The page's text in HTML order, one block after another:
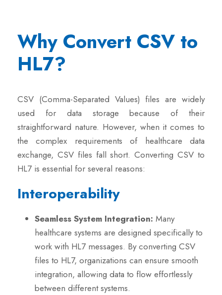
Why Convert CSV to
HL7?
CSV (Comma-Separated Values) files are widely
used for data storage because of their
straightforward nature. However, when it comes to
the complex requirements of healthcare data
exchange, CSV files fall short. Converting CSV to
HL7 is essential for several reasons:
Interoperability
Seamless System Integration: Many
healthcare systems are designed specifically to
work with HL7 messages. By converting CSV
files to HL7, organizations can ensure smooth
integration, allowing data to flow effortlessly
between different systems.